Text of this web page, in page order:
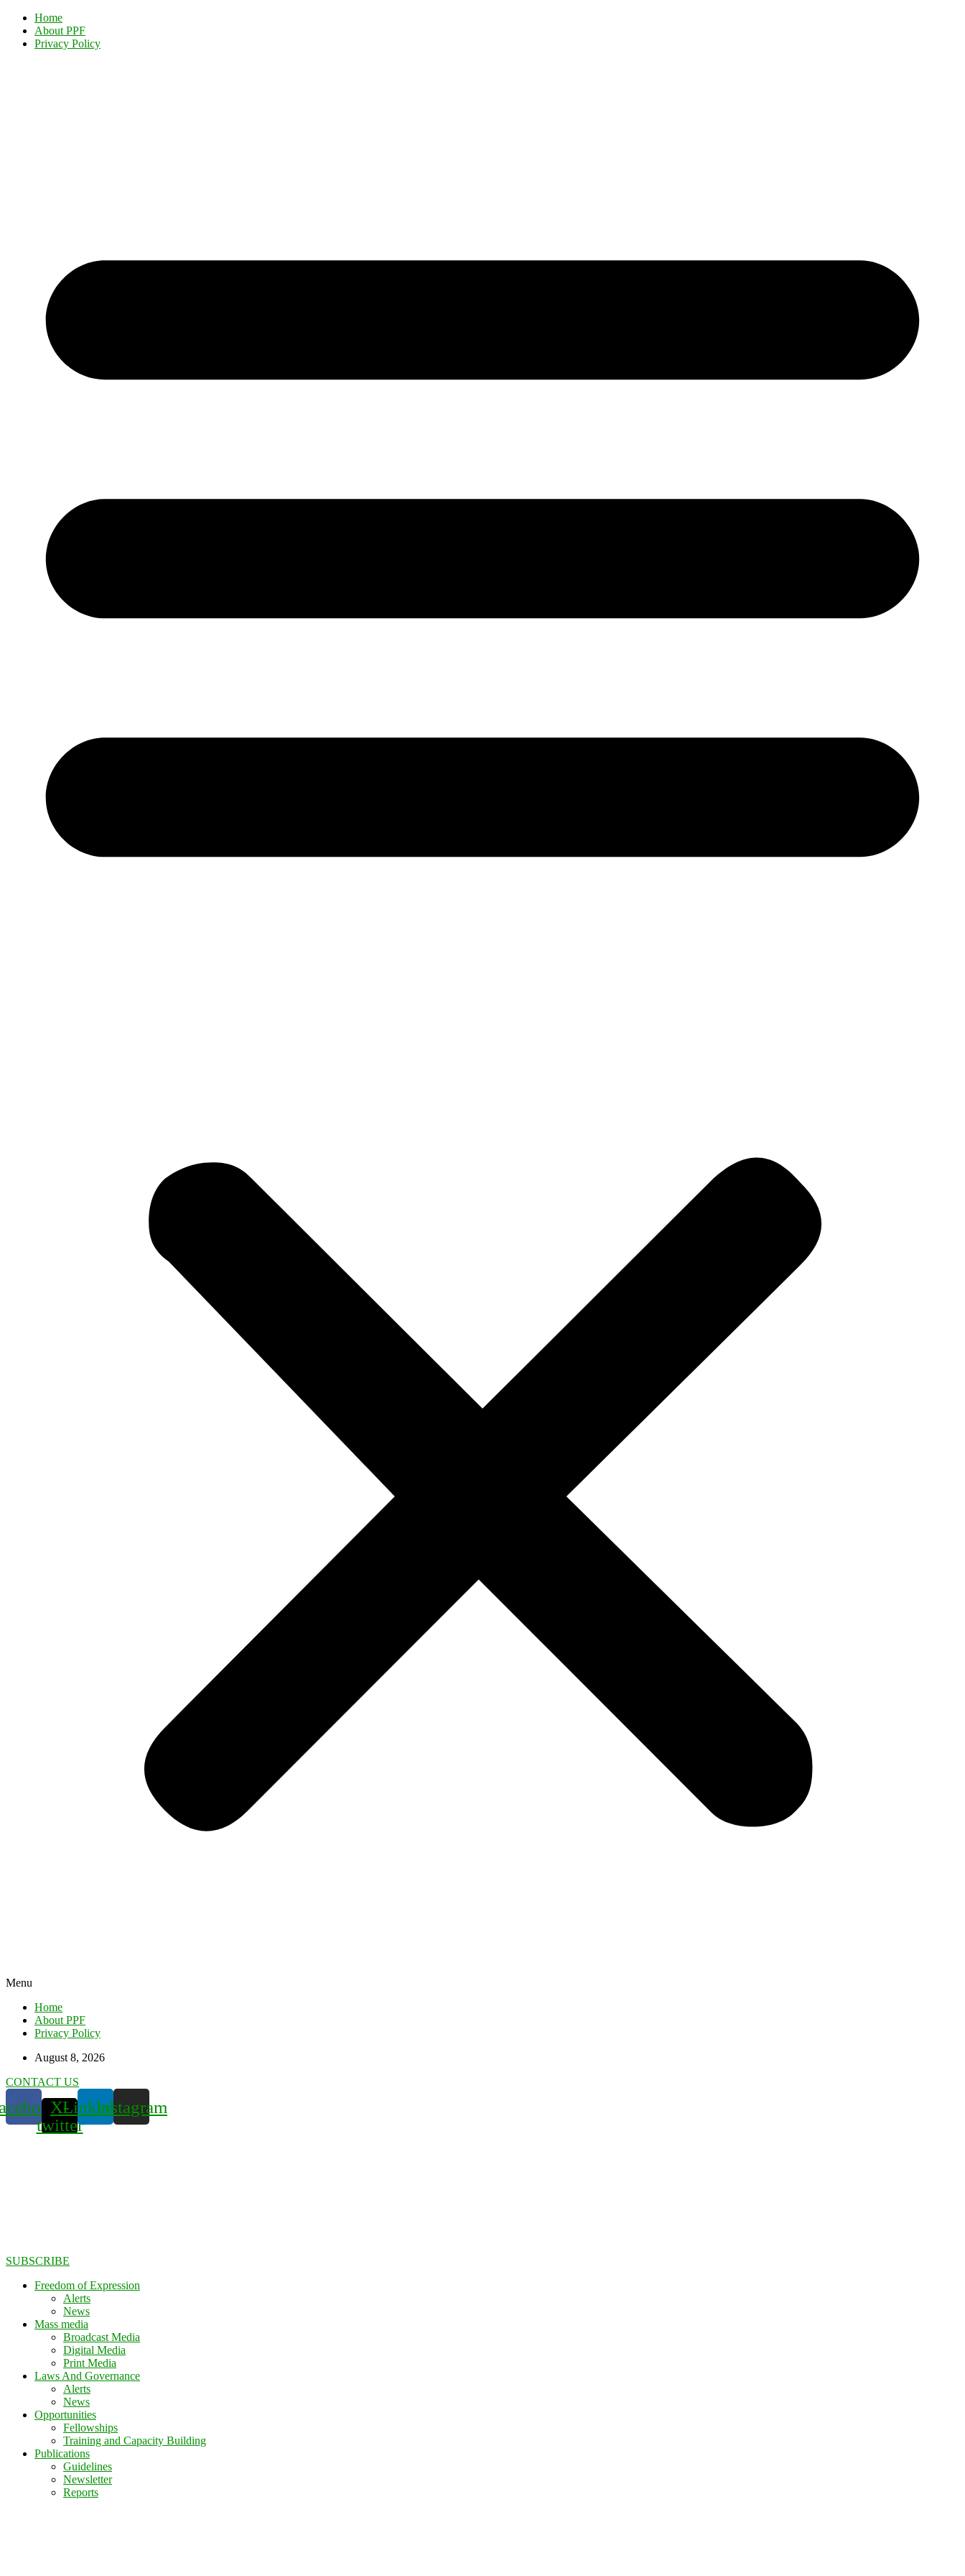
Home
About PPF
Privacy Policy
Menu
Home
About PPF
Privacy Policy
August 8, 2026
CONTACT US
X-
twitter
LinkedinInstagram
SUBSCRIBE
Freedom of Expression
Alerts
News
Mass media
Broadcast Media
Digital Media
Print Media
Laws And Governance
Alerts
News
Opportunities
Fellowships
Training and Capacity Building
Publications
Guidelines
Newsletter
Reports